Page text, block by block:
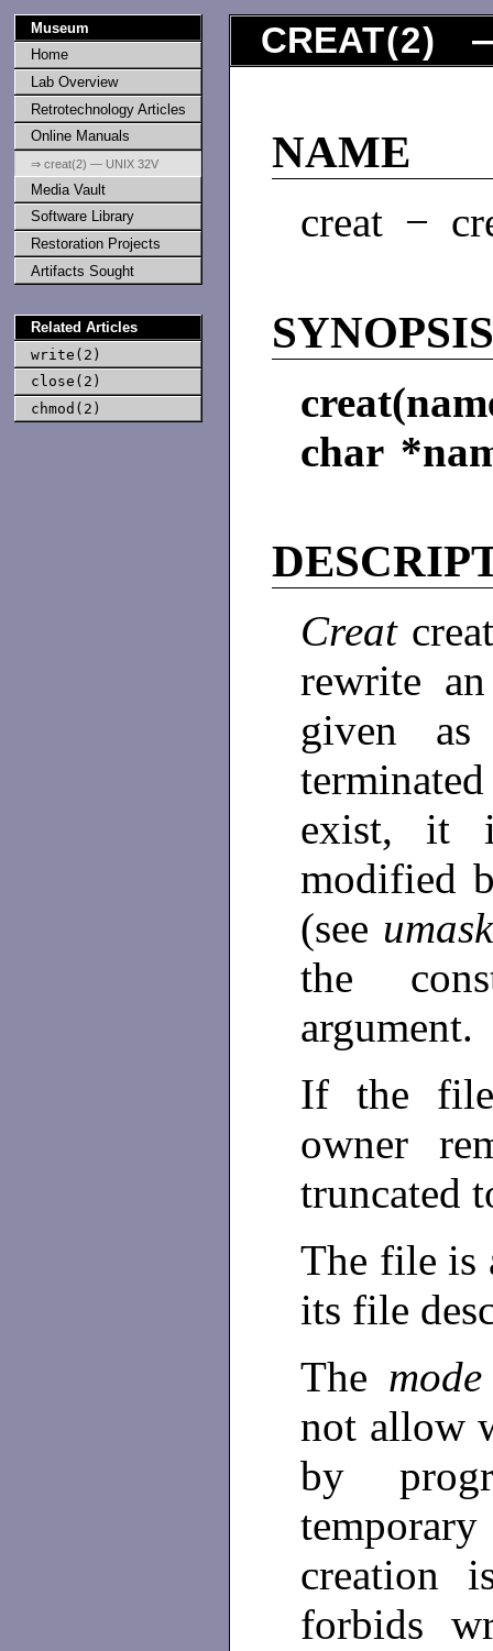
Museum
Home
Lab Overview
Retrotechnology Articles
Online Manuals
⇒ creat(2) — UNIX 32V
Media Vault
Software Library
Restoration Projects
Artifacts Sought
Related Articles
write(2)
close(2)
chmod(2)
CREAT(2) —
NAME
creat −
char
Creat
rewrite
given
exist, it
modified
(see umask
the
argument.
If the
owner
truncated
The file is
its file
The
not allow
by
creation
forbids